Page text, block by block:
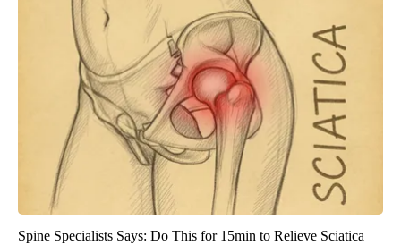
Spine Specialists Says: Do This for 15min to Relieve Sciatica